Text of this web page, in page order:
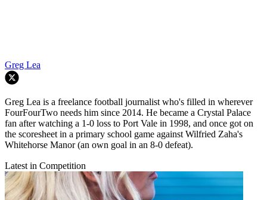
Greg Lea
Greg Lea is a freelance football journalist who's filled in wherever
FourFourTwo needs him since 2014. He became a Crystal Palace
fan after watching a 1-0 loss to Port Vale in 1998, and once got on
the scoresheet in a primary school game against Wilfried Zaha's
Whitehorse Manor (an own goal in an 8-0 defeat).
Latest in Competition